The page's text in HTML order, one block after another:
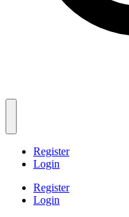
Register
Login
Register
Login